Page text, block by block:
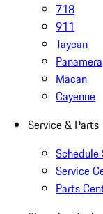
718
911
Taycan
Panamera
Macan
Cayenne
Service & Parts
Schedule
Service
Parts